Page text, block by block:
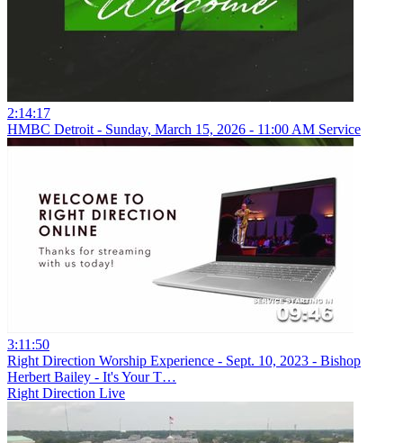
2:14:17
HMBC Detroit - Sunday, March 15, 2026 - 11:00 AM Service
3:11:50
Right Direction Worship Experience - Sept. 10, 2023 - Bishop
Herbert Bailey - It's Your T…
Right Direction Live